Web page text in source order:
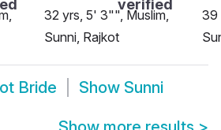
32 yrs, 5' 3"", Muslim,
Sunni, Rajkot
39
Bride Show Sunni